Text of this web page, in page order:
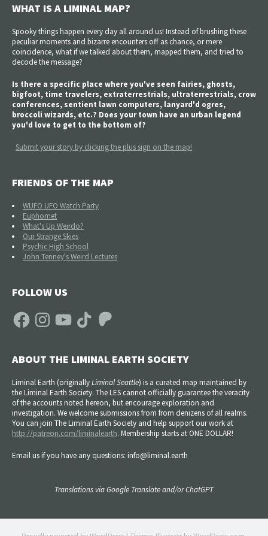
WHAT IS A LIMINAL MAP?
Spooky things happen every day all around us! Instead of brushing these
peculiar moments and bizarre encounters off as chance, or mere
coincidence, what if we talked about them, mapped them, and tried to
decode the message?
Is there a specific place where you've seen fairies, ghosts,
bigfoot, time travelers, extraterrestrials, ultraterrestrials, crow
conferences, sentient lawn computers, lanyard'd ogres,
broccoli wizards, etc.? Does your town have an urban legend
you'd love to get to the bottom of?
Submit your story by clicking the plus sign on the map!
FRIENDS OF THE MAP
WUFO UFO Watch Party
Euphomet
What's Up Weirdo?
Our Strange Skies
Psychic High School
John Tenney's Weird Lectures
FOLLOW US
FacebookInstagramYouTube TikTok Patreon
ABOUT THE LIMINAL EARTH SOCIETY
Liminal Earth (originallyLiminal Seattle) is a curated map maintained by
the Liminal Earth Society. The LES cannot officially guarantee the veracity
of the accounts noted hereon, but encourage exploration and
investigation. We welcome submissions from from denizens of all realms.
You can join The Liminal Earth Society and help support our work at
http://patreon.com/liminalearth. Membership starts at ONE DOLLAR!
Email us if you have any questions: info@liminal.earth
Translations via Google Translate and/or ChatGPT